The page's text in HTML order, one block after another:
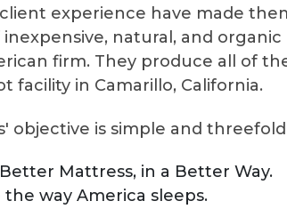
experience have made
inexpensive, natural, and
firm. They produce all of
facility in Camarillo, California.
objective is simple and
Mattress, in a Better Way.
the way America sleeps.